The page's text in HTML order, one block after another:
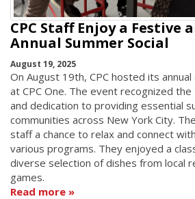
CPC Staff Enjoy a
Annual Summer Social
August 19, 2025
On August 19th, CPC hosted its
at CPC One. The event recognized
and dedication to providing essential
communities across New York City.
staff a chance to relax and connect
various programs. They enjoyed a
diverse selection of dishes from local
games.
Read more